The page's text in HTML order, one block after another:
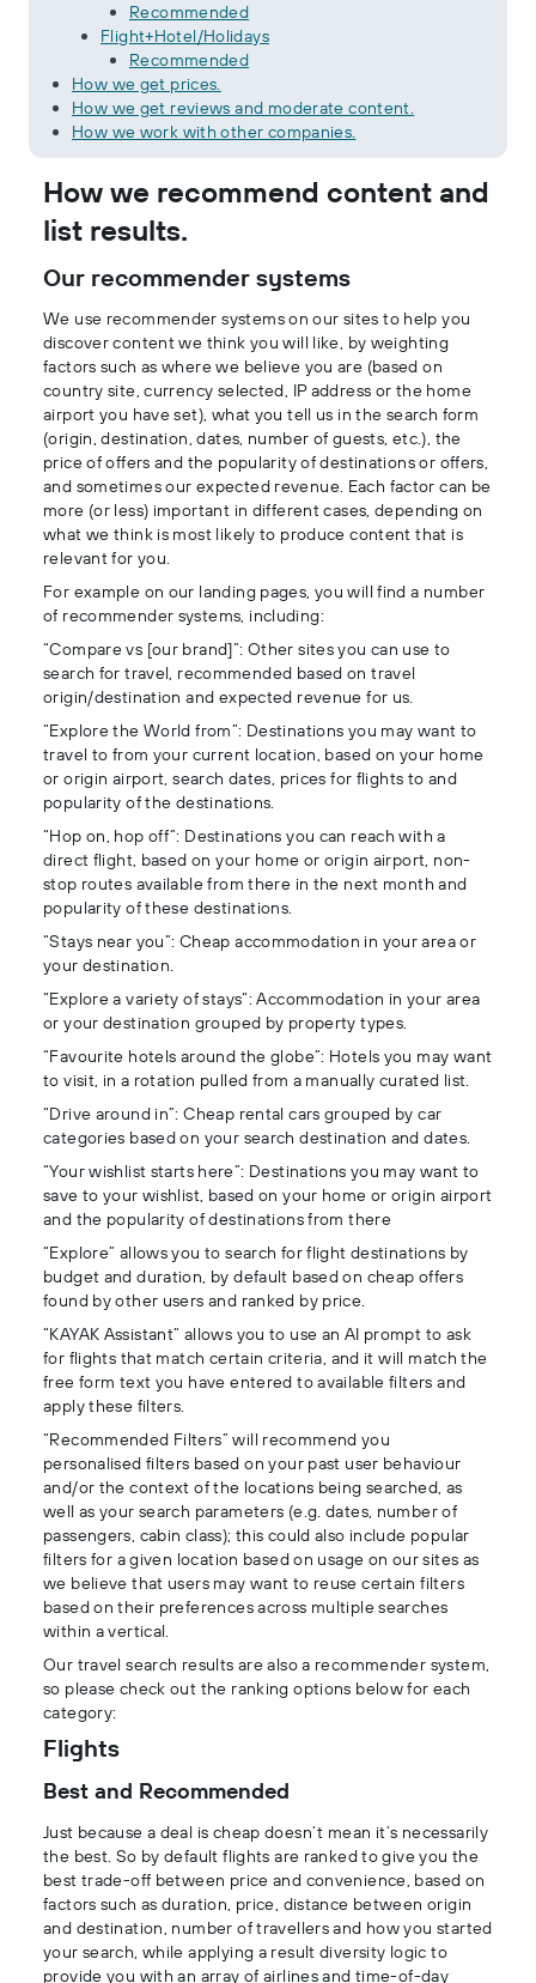
Recommended
Flight+Hotel/Holidays
Recommended
How we get prices.
How we get reviews and moderate content.
How we work with other companies.
How we recommend content and
list results.
Our recommender systems
We use recommender systems on our sites to help you
discover content we think you will like, by weighting
factors such as where we believe you are (based on
country site, currency selected, IP address or the home
airport you have set), what you tell us in the search form
(origin, destination, dates, number of guests, etc.), the
price of offers and the popularity of destinations or offers,
and sometimes our expected revenue. Each factor can be
more (or less) important in different cases, depending on
what we think is most likely to produce content that is
relevant for you.
For example on our landing pages, you will find a number
of recommender systems, including:
“Compare vs [our brand]”: Other sites you can use to
search for travel, recommended based on travel
origin/destination and expected revenue for us.
“Explore the World from”: Destinations you may want to
travel to from your current location, based on your home
or origin airport, search dates, prices for flights to and
popularity of the destinations.
“Hop on, hop off”: Destinations you can reach with a
direct flight, based on your home or origin airport, non-
stop routes available from there in the next month and
popularity of these destinations.
“Stays near you”: Cheap accommodation in your area or
your destination.
“Explore a variety of stays“: Accommodation in your area
or your destination grouped by property types.
“Favourite hotels around the globe”: Hotels you may want
to visit, in a rotation pulled from a manually curated list.
“Drive around in”: Cheap rental cars grouped by car
categories based on your search destination and dates.
“Your wishlist starts here”: Destinations you may want to
save to your wishlist, based on your home or origin airport
and the popularity of destinations from there
“Explore” allows you to search for flight destinations by
budget and duration, by default based on cheap offers
found by other users and ranked by price.
“KAYAK Assistant” allows you to use an AI prompt to ask
for flights that match certain criteria, and it will match the
free form text you have entered to available filters and
apply these filters.
“Recommended Filters” will recommend you
personalised filters based on your past user behaviour
and/or the context of the locations being searched, as
well as your search parameters (e.g. dates, number of
passengers, cabin class); this could also include popular
filters for a given location based on usage on our sites as
we believe that users may want to reuse certain filters
based on their preferences across multiple searches
within a vertical.
Our travel search results are also a recommender system,
so please check out the ranking options below for each
category:
Flights
Best and Recommended
Just because a deal is cheap doesn’t mean it’s necessarily
the best. So by default flights are ranked to give you the
best trade-off between price and convenience, based on
factors such as duration, price, distance between origin
and destination, number of travellers and how you started
your search, while applying a result diversity logic to
provide you with an array of airlines and time-of-day